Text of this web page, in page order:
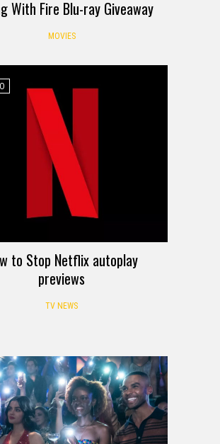
With Fire Blu-ray Giveaway
MOVIES
to Stop Netflix autoplay
previews
TV NEWS